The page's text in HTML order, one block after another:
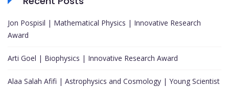
Jon Pospisil | Mathematical Physics | Innovative Research
Award
Arti Goel | Biophysics | Innovative Research Award
Alaa Salah Afifi | Astrophysics and Cosmology | Young Scientist